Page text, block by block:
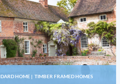
HOME| TIMBER FRAMED HOMES